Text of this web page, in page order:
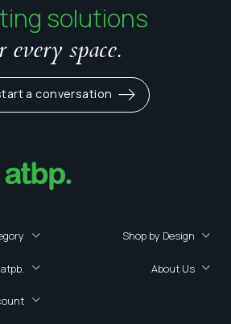
solutions
every space.
a conversation
Shop by Design
About Us